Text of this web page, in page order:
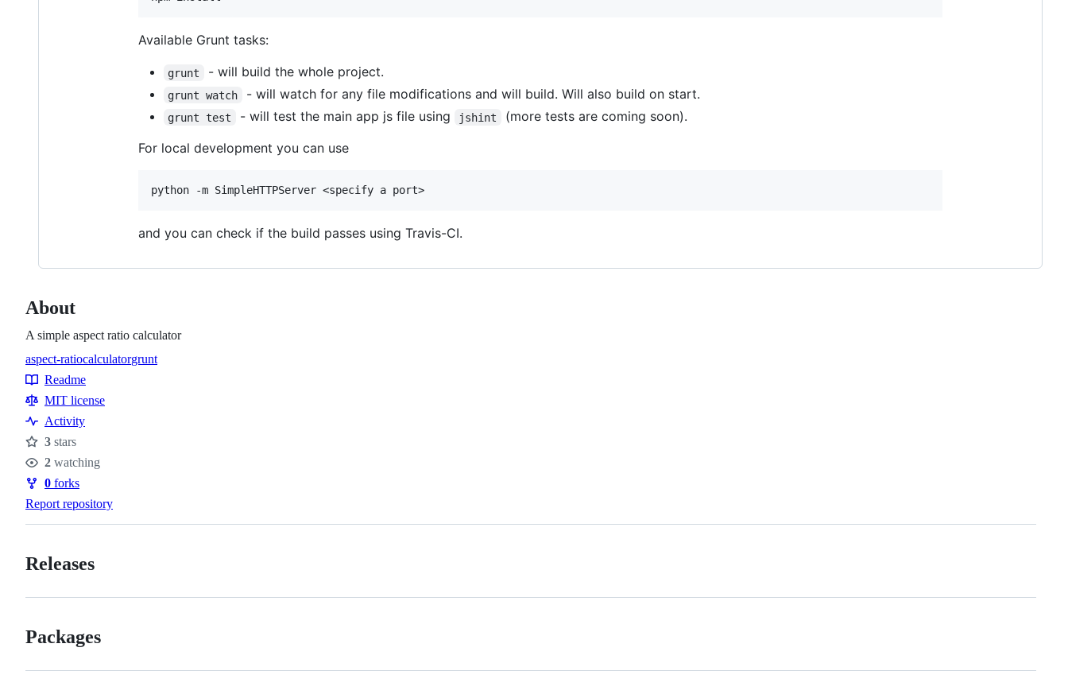
Available Grunt tasks:
grunt - will build the whole project.
grunt watch - will watch for any file modifications and will build. Will also build on start.
grunt test - will test the main app js file using jshint
(more tests are coming soon).
For local development you can use
and you can check if the build passes using Travis-CI.
About
A simple aspect ratio calculator
Topics
aspect-ratiocalculatorgrunt
Resources
Readme
MIT license
Activity
Stars
3 stars
Watchers
2 watching
Forks
0 forks
Report repository
Releases
Packages